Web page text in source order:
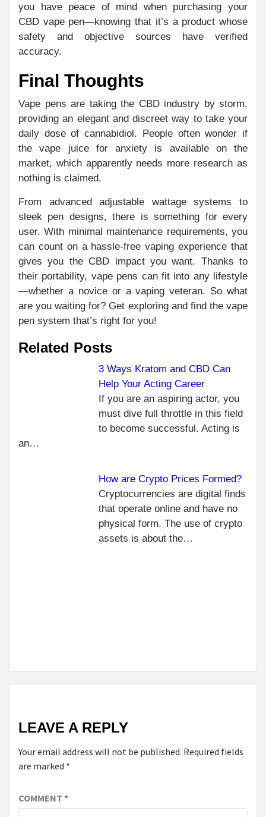
you have peace of mind when purchasing your
CBD vape pen—knowing that it’s a product whose
safety and objective sources have verified
accuracy.
Final Thoughts
Vape pens are taking the CBD industry by storm,
providing an elegant and discreet way to take your
daily dose of cannabidiol. People often wonder if
the vape juice for anxiety is available on the
market, which apparently needs more research as
nothing is claimed.
From advanced adjustable wattage systems to
sleek pen designs, there is something for every
user. With minimal maintenance requirements, you
can count on a hassle-free vaping experience that
gives you the CBD impact you want. Thanks to
their portability, vape pens can fit into any lifestyle
—whether a novice or a vaping veteran. So what
are you waiting for? Get exploring and find the vape
pen system that’s right for you!
Related Posts
3 Ways Kratom and CBD Can
Help Your Acting Career
If you are an aspiring actor, you
must dive full throttle in this field
to become successful. Acting is
an…
How are Crypto Prices Formed?
Cryptocurrencies are digital finds
that operate online and have no
physical form. The use of crypto
assets is about the…
NEXT
LEAVE A REPLY
Your email address will not be published. Required fields
are marked *
COMMENT *